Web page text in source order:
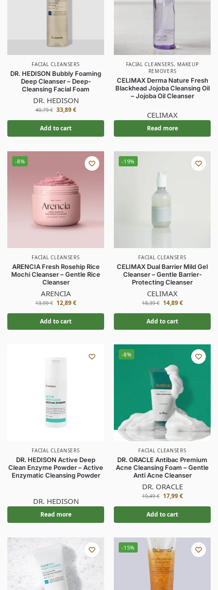
FACIAL CLEANSERS
DR. HEDISON Bubbly Foaming
Deep Cleanser – Deep-
Cleansing Facial Foam
DR. HEDISON
40,79€ 33,89€
Add to cart
FACIAL CLEANSERS, MAKEUP
REMOVERS
CELIMAX Derma Nature Fresh
Blackhead Jojoba Cleansing Oil
– Jojoba Oil Cleanser
CELIMAX
Read more
-8%
FACIAL CLEANSERS
ARENCIA Fresh Rosehip Rice
Mochi Cleanser – Gentle Rice
Cleanser
ARENCIA
13,99€ 12,89€
Add to cart
-19%
FACIAL CLEANSERS
CELIMAX Dual Barrier Mild Gel
Cleanser – Gentle Barrier-
Protecting Cleanser
CELIMAX
18,39€ 14,89€
Add to cart
FACIAL CLEANSERS
DR. HEDISON Active Deep
Clean Enzyme Powder – Active
Enzymatic Cleansing Powder
DR. HEDISON
Read more
-8%
FACIAL CLEANSERS
DR. ORACLE Antibac Premium
Acne Cleansing Foam – Gentle
Anti Acne Cleanser
DR. ORACLE
19,49€ 17,99€
Add to cart
-15%